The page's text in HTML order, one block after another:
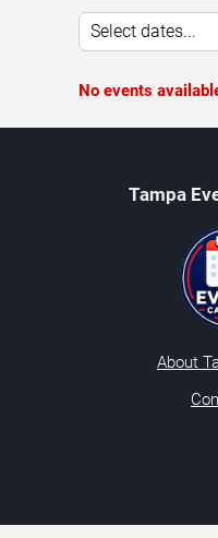
Select dates...
No events
Tampa
About